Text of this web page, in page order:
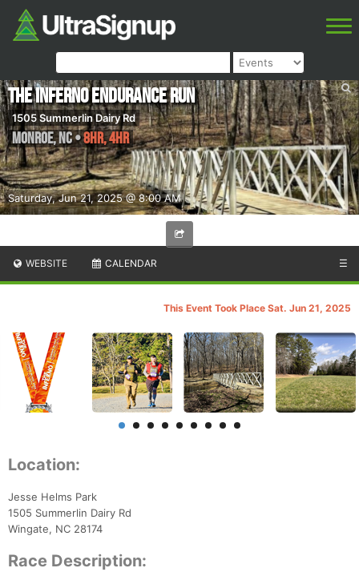
Saturday, Jun 21, 2025 @ 8:00 AM
The Inferno Endurance Run
1505 Summerlin Dairy Rd
Monroe,NC•8HR, 4HR
WEBSITE CALENDAR ☰
This Event Took Place Sat. Jun 21, 2025
Location:
Jesse Helms Park
1505 Summerlin Dairy Rd
Wingate, NC 28174
Race Description: